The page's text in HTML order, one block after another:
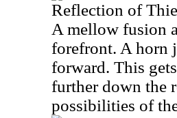
Reflection of
A mellow fusion
forefront. A horn
forward. This
further down the
possibilities of